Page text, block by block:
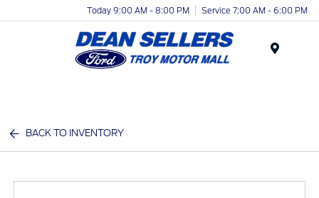
Today 9:00 AM - 8:00 PM Service 7:00 AM - 6:00 PM
BACK TO INVENTORY